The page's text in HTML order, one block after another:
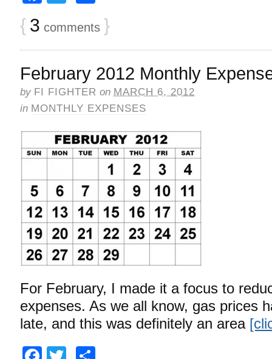
{ 3 comments }
February 2012 Monthly
by FI FIGHTER on MARCH 6, 2012
in MONTHLY EXPENSES
For February, I made it a focus to
expenses. As we all know, gas prices
late, and this was definitely an area